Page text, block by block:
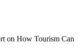
on How Tourism Can